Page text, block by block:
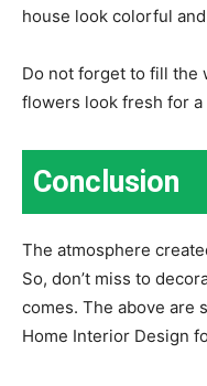
house look colorful
Do not forget to fill the
flowers look fresh for a
Conclusion
The atmosphere
So, don’t miss to
comes. The above are
Home Interior Design